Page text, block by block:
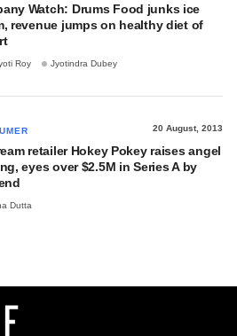
Watch: Drums Food junks ice
revenue jumps on healthy diet of
Roy Jyotindra Dubey
20 August, 2013
retailer Hokey Pokey raises angel
eyes over $2.5M in Series A by
Dutta